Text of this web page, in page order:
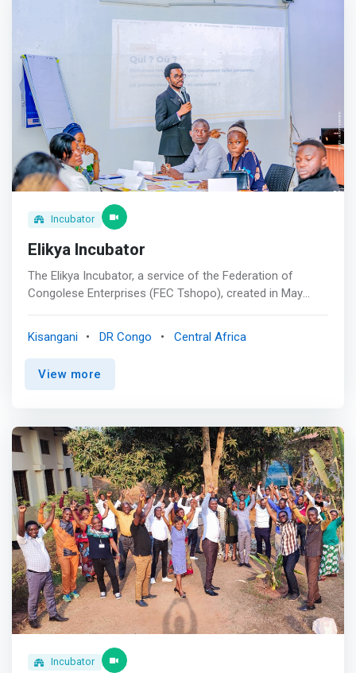
individuals with the knowledge and skills necessary to
leverage digital tools effectively.</mark> The workshop
focuses on the practical application of digital
technologies to enhance productivity, streamline
operations, and foster innovation. <br> Key Points <br> -
Interactive sessions with industry experts <br> -
Customized learning materials <br> - Real-world case
studies and applications <br> - Post-workshop support
and resources.
Incubator
Elikya Incubator
The Elikya Incubator, a service of the Federation of
Congolese Enterprises (FEC Tshopo), created in May
We specialize in supporting young people in
entrepreneurship and towards salaried employment,
offering personalized and tailored support. <br> <br> We
<br> <mark>We firmly believe that every young man and
woman has unique skills and inestimable value to bring to
Congolese society. We are committed to valuing their
potential.</mark> <br> <br> Incubation <br> - Benefit
from support to develop your entrepreneurial project idea
<br> - Access a network of mentors, entrepreneurs and
experts to guide and support you <br> - Get expert advice
on your business plan, marketing strategy and financing
<br> - Participate in workshops, trainings and events to
boost your skills <br> - Soon, enjoy a modern
infrastructure and a stimulating environment to flourish
<br> <br> Acceleration <br> - Join an intensive program
Receive high-level coaching and accelerate your business
Kisangani DR Congo Central Africa
View more
Incubator